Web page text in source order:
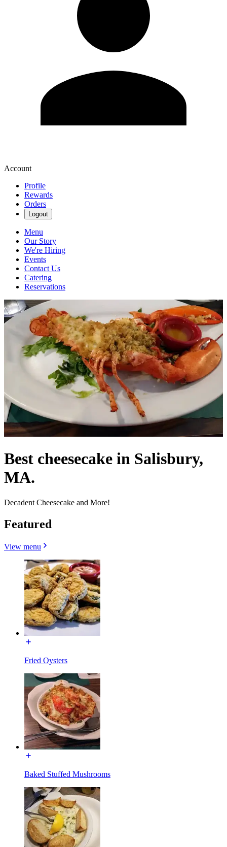
Account
Profile
Rewards
Orders
Logout
Menu
Our Story
We're Hiring
Events
Contact Us
Catering
Reservations
Best cheesecake in Salisbury,
MA.
Decadent Cheesecake and More!
Featured
View menu
Fried Oysters
Baked Stuffed Mushrooms